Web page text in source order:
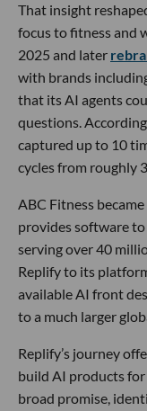
That insight
focus to fitness and
2025 and later
with brands
that its AI agents
questions.
captured up to 10
cycles from roughly
ABC Fitness
provides software
serving over 40
Replify to its
available AI front
to a much larger
Replify’s journey
build AI products for
broad promise,